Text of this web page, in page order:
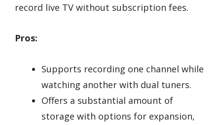
record live TV without subscription fees.
Pros:
Supports recording one channel while
watching another with dual tuners.
Offers a substantial amount of
storage with options for expansion,